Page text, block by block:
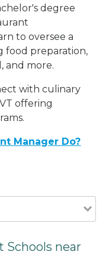
degree
to oversee a
food preparation,
and more.
with culinary
offering
Manager Do?
Schools near